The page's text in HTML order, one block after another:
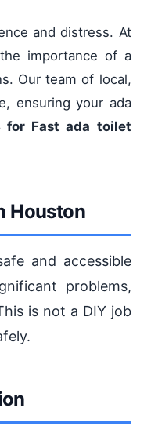
and distress. At
importance of a
Our team of local,
ensuring your ada
for Fast ada toilet
Houston
and accessible
problems,
is not a DIY job